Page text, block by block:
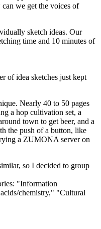
we get the voices of
sketch ideas. Our
time and 10 minutes of
of idea sketches just kept
Nearly 40 to 50 pages
a hop cultivation set, a
town to get beer, and a
the push of a button, like
a ZUMONA server on
so I decided to group
"Information
chemistry," "Cultural